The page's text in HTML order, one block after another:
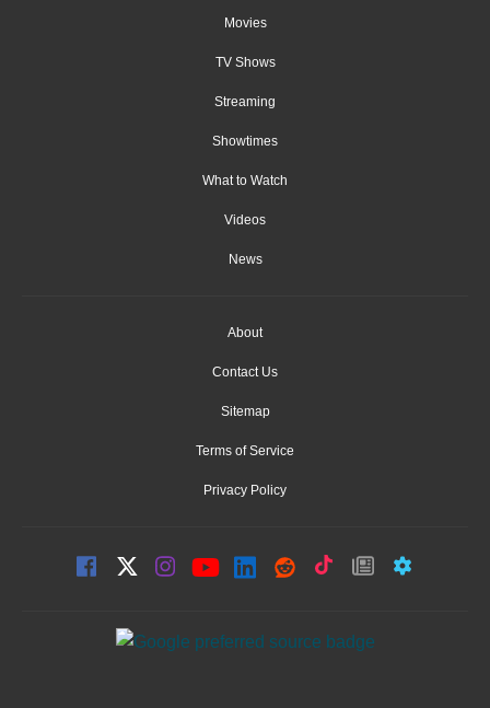
Movies
TV Shows
Streaming
Showtimes
What to Watch
Videos
News
About
Contact Us
Sitemap
Terms of Service
Privacy Policy